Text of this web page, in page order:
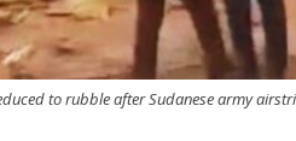
to rubble after Sudanese army